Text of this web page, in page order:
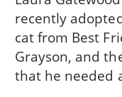
recently
cat from Best
Grayson, and
that he needed